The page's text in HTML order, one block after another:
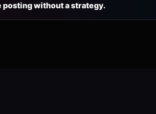
posting without a strategy.